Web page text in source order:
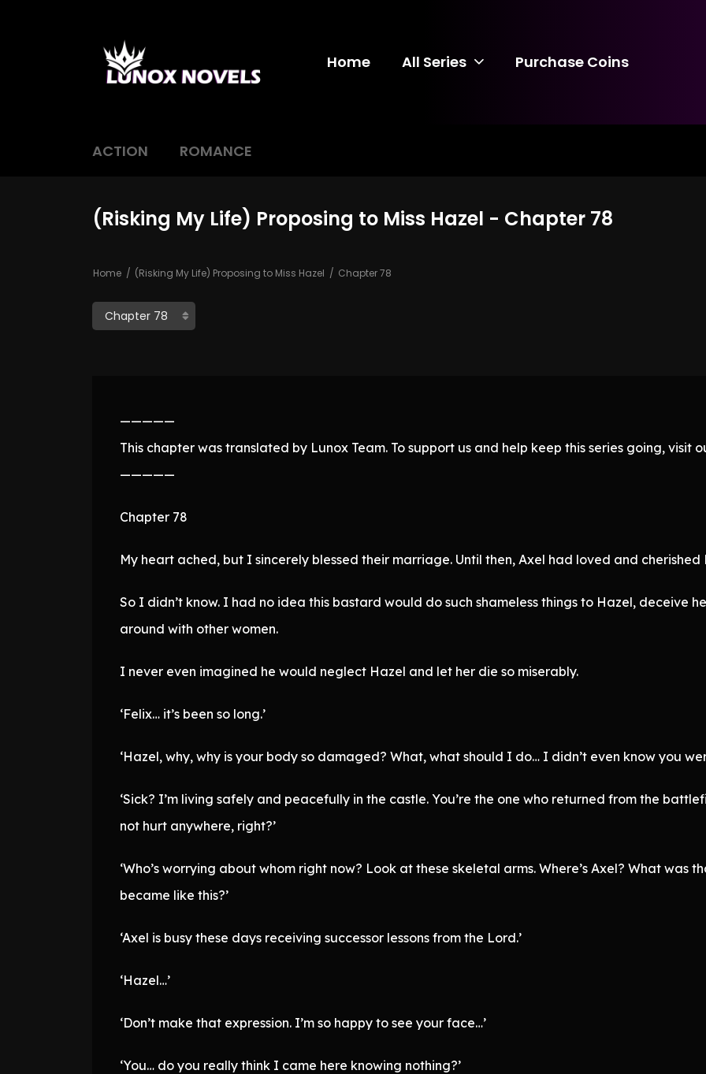
Home All Series Purchase Coins
ACTION ROMANCE
(Risking My Life) Proposing to Miss Hazel - Chapter 78
Home (Risking My Life) Proposing to Miss Hazel Chapter 78
—————
This chapter was translated by Lunox Team. To support us and help keep this series going, visit
—————
Chapter 78
My heart ached, but I sincerely blessed their marriage. Until then, Axel had loved and cherished
So I didn’t know. I had no idea this bastard would do such shameless things to Hazel, deceive
around with other women.
I never even imagined he would neglect Hazel and let her die so miserably.
‘Felix… it’s been so long.’
‘Hazel, why, why is your body so damaged? What, what should I do… I didn’t even know you
‘Sick? I’m living safely and peacefully in the castle. You’re the one who returned from the
not hurt anywhere, right?’
‘Who’s worrying about whom right now? Look at these skeletal arms. Where’s Axel? What was
became like this?’
‘Axel is busy these days receiving successor lessons from the Lord.’
‘Hazel…’
‘Don’t make that expression. I’m so happy to see your face…’
‘You… do you really think I came here knowing nothing?’